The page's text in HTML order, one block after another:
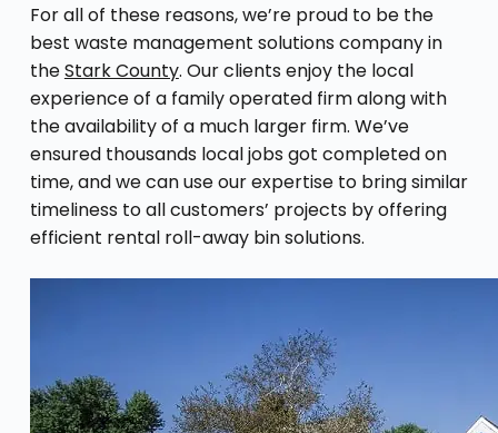
For all of these reasons, we’re proud to be the
best waste management solutions company in
theStark County. Our clients enjoy the local
experience of a family operated firm along with
the availability of a much larger firm. We’ve
ensured thousands local jobs got completed on
time, and we can use our expertise to bring similar
timeliness to all customers’ projects by offering
efficient rental roll-away bin solutions.